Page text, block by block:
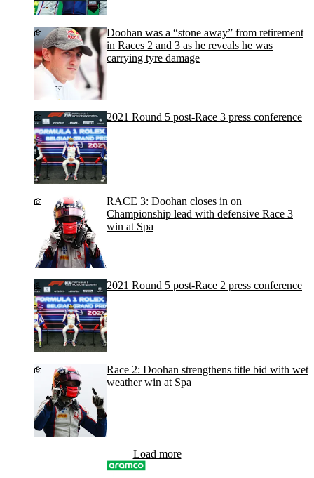
Doohan was a “stone away” from retirement
in Races 2 and 3 as he reveals he was
carrying tyre damage
2021 Round 5 post-Race 3 press conference
RACE 3: Doohan closes in on
Championship lead with defensive Race 3
win at Spa
2021 Round 5 post-Race 2 press conference
Race 2: Doohan strengthens title bid with wet
weather win at Spa
Load more